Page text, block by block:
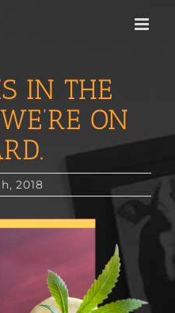
IN THE
ON
2018